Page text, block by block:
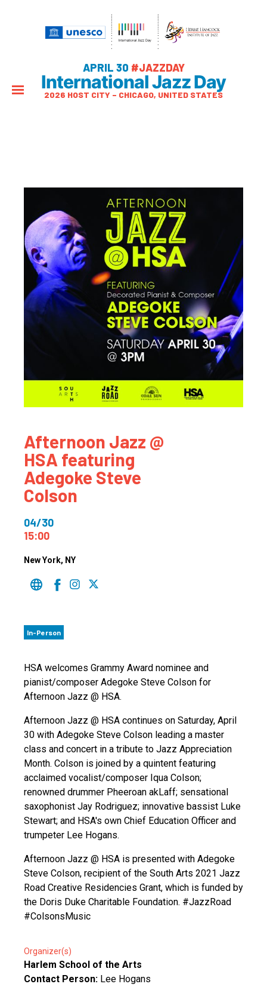
APRIL 30 #JAZZDAY
International Jazz Day
2026 HOST CITY – CHICAGO, UNITED STATES
Afternoon Jazz @
HSA featuring
Adegoke Steve
Colson
04/30
15:00
New York, NY
In-Person
HSA welcomes Grammy Award nominee and
pianist/composer Adegoke Steve Colson for
Afternoon Jazz @ HSA.
Afternoon Jazz @ HSA continues on Saturday, April
30 with Adegoke Steve Colson leading a master
class and concert in a tribute to Jazz Appreciation
Month. Colson is joined by a quintent featuring
acclaimed vocalist/composer Iqua Colson;
renowned drummer Pheeroan akLaff; sensational
saxophonist Jay Rodriguez; innovative bassist Luke
Stewart; and HSA's own Chief Education Officer and
trumpeter Lee Hogans.
Afternoon Jazz @ HSA is presented with Adegoke
Steve Colson, recipient of the South Arts 2021 Jazz
Road Creative Residencies Grant, which is funded by
the Doris Duke Charitable Foundation. #JazzRoad
#ColsonsMusic
Organizer(s)
Harlem School of the Arts
Contact Person: Lee Hogans